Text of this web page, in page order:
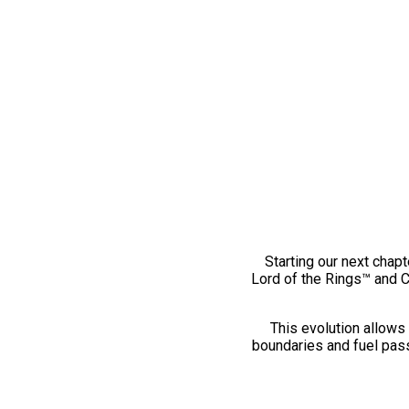
Starting our next
Lord of the Rings™ and
This evolution
boundaries and fuel